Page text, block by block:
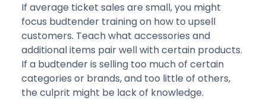
If average ticket sales are small, you might
focus budtender training on how to upsell
customers. Teach what accessories and
additional items pair well with certain products.
If a budtender is selling too much of certain
categories or brands, and too little of others,
the culprit might be lack of knowledge.